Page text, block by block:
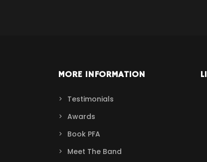
MORE INFORMATION
Testimonials
Awards
Book PFA
Meet The Band